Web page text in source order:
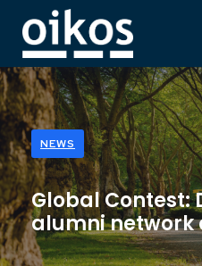
NEWS
Global Contest:
alumni network